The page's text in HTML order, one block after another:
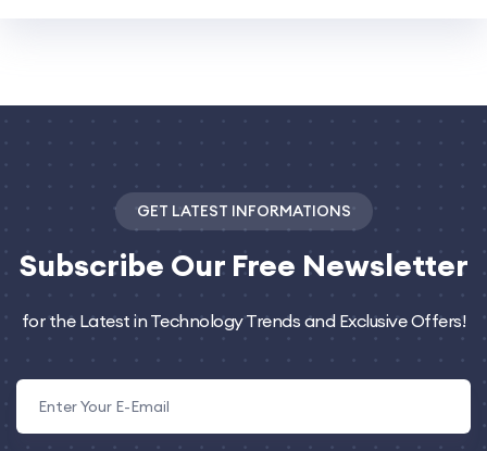
GET LATEST INFORMATIONS
Subscribe Our Free Newsletter
for the Latest in Technology Trends and Exclusive Offers!